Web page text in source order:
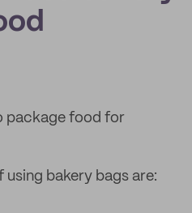
package food for
using bakery bags are: